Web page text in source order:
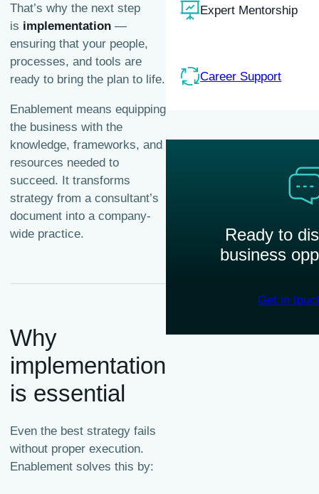
That’s why the next step
is implementation —
ensuring that your people,
processes, and tools are
ready to bring the plan to life.
Enablement means equipping
the business with the
knowledge, frameworks, and
resources needed to
succeed. It transforms
strategy from a consultant’s
document into a company-
wide practice.
Why
implementation
is essential
Even the best strategy fails
without proper execution.
Enablement solves this by:
Expert Mentorship
Career Support
Ready to
business
Get in